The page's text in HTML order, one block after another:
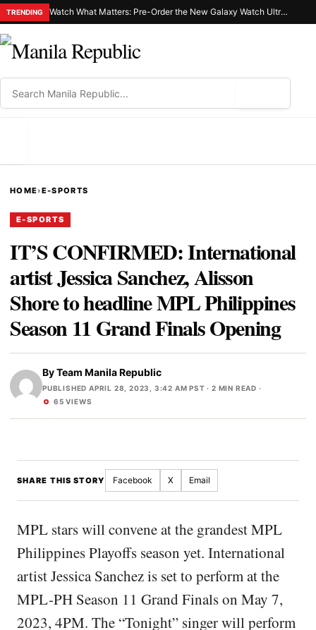
TRENDING Watch What Matters: Pre-Order the New Galaxy Watch Ultra2 and Galaxy Watch9 and Discover a Smarter Way to Live Well
HOME›E-SPORTS
E-SPORTS
IT’S CONFIRMED: International
artist Jessica Sanchez, Alisson
Shore to headline MPL Philippines
Season 11 Grand Finals Opening
ByTeam Manila Republic
PUBLISHED APRIL 28, 2023, 3:42 AM PST · 2 MIN READ ·
65 VIEWS
SHARE THIS STORY Facebook X Email
MPL stars will convene at the grandest MPL
Philippines Playoffs season yet. International
artist Jessica Sanchez is set to perform at the
MPL-PH Season 11 Grand Finals on May 7,
2023, 4PM. The “Tonight” singer will perform